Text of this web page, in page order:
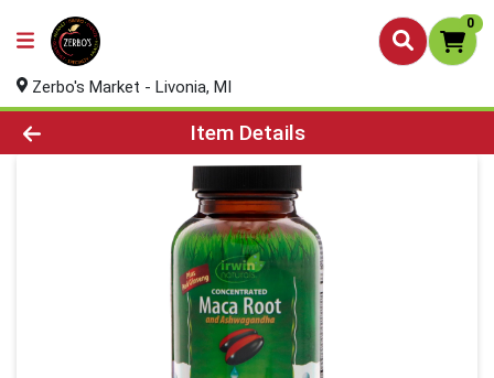
0
Zerbo's Market - Livonia, MI
Product Details Page
Item Details